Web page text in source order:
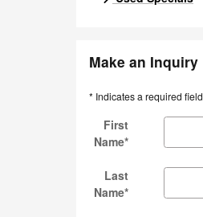
Make an Inquiry
* Indicates a required field
First
Name*
Last
Name*